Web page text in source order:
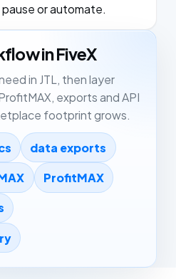
or automate.
in FiveX
in JTL, then layer
exports and API
footprint grows.
data exports
ProfitMAX